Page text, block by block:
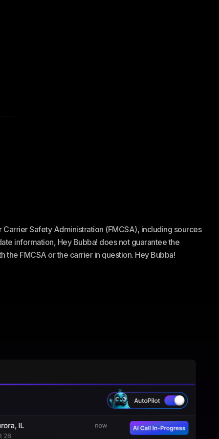
Safety Administration (FMCSA), including sources
information, Hey Bubba! does not guarantee the
FMCSA or the carrier in question. Hey Bubba!